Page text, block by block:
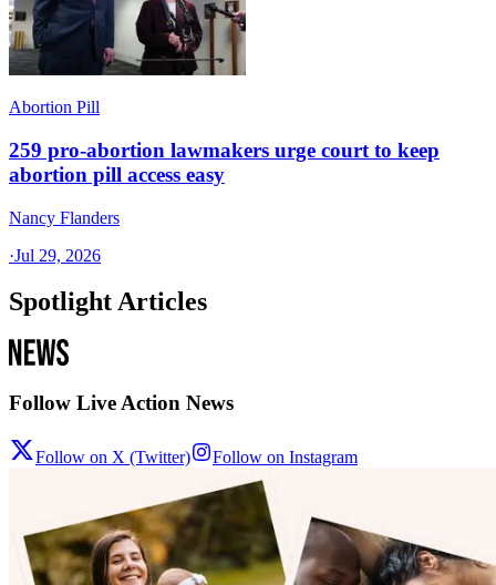
Abortion Pill
259 pro-abortion lawmakers urge court to keep
abortion pill access easy
Nancy Flanders
·Jul 29, 2026
Spotlight Articles
Follow Live Action News
Follow on X (Twitter) Follow on Instagram